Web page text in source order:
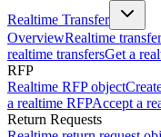
Realtime Transfer
OverviewRealtime
realtime transfersGet a
RFP
Realtime RFP object
a realtime RFPAccept a
Return Requests